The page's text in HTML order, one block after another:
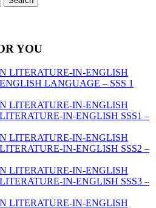
YOU
LANGUAGE – SSS 1
IN-ENGLISH SSS1 –
IN-ENGLISH SSS2 –
IN-ENGLISH SSS3 –